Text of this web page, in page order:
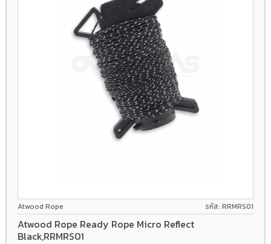
Atwood Rope รหัส: RRMRS01
Atwood Rope Ready Rope Micro Reflect
Black,RRMRS01